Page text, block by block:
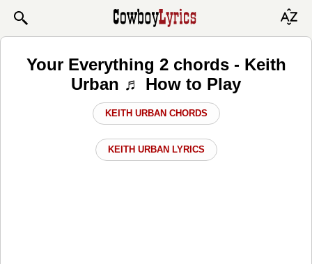
Your Everything 2 chords - Keith
Urban ♬ How to Play
KEITH URBAN CHORDS
KEITH URBAN LYRICS